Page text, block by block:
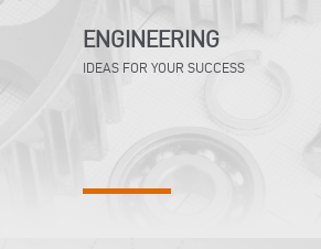
ENGINEERING
IDEAS FOR YOUR SUCCESS